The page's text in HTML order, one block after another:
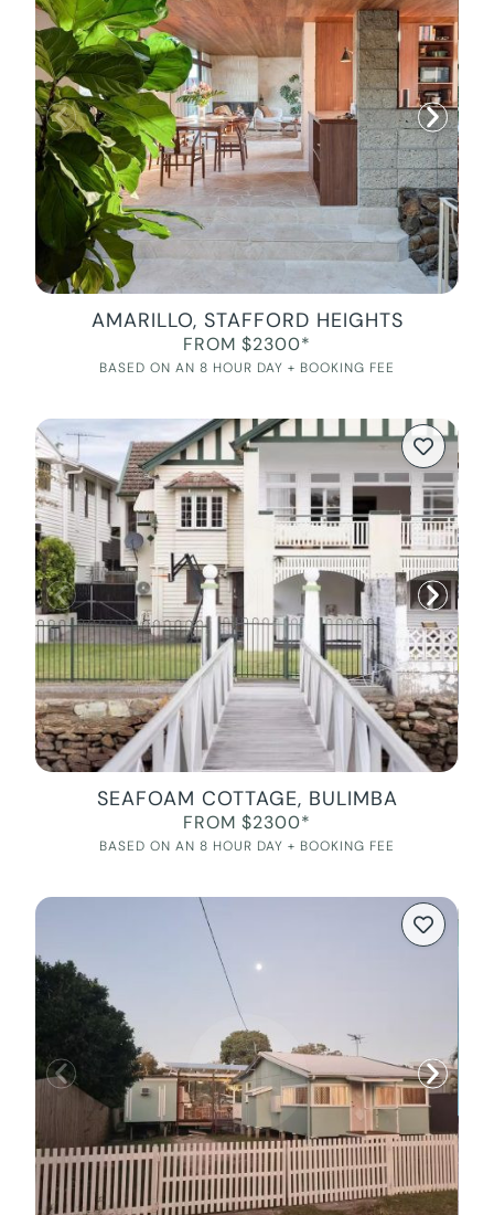
AMARILLO, STAFFORD HEIGHTS
FROM $2300*
BASED ON AN 8 HOUR DAY + BOOKING FEE
SEAFOAM COTTAGE, BULIMBA
FROM $2300*
BASED ON AN 8 HOUR DAY + BOOKING FEE